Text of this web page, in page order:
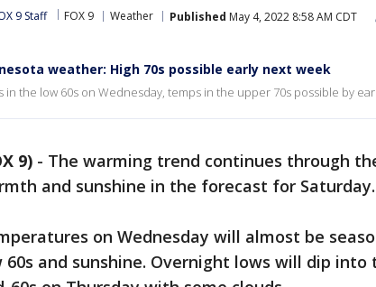
9 Staff FOX 9 Weather Published May 4, 2022 8:58 AM CDT
weather: High 70s possible early next week
in the low 60s on Wednesday, temps in the upper 70s possible by
9) - The warming trend continues through
and sunshine in the forecast for Saturday.
on Wednesday will almost be
60s and sunshine. Overnight lows will dip into